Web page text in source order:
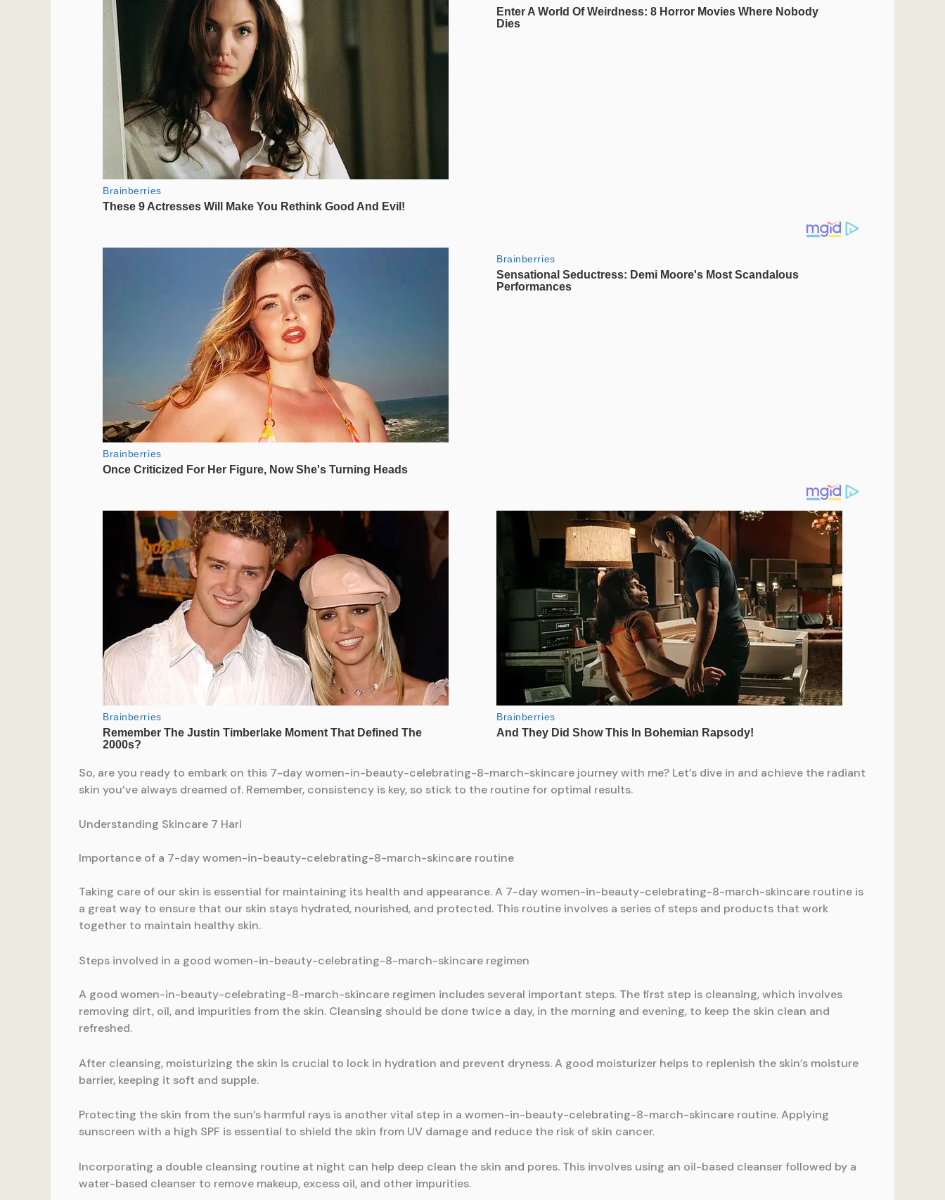
So, are you ready to embark on this 7-day women-in-beauty-celebrating-8-march-skincare journey with me? Let’s dive in and achieve the radiant
skin you’ve always dreamed of. Remember, consistency is key, so stick to the routine for optimal results.
Understanding Skincare 7 Hari
Importance of a 7-day women-in-beauty-celebrating-8-march-skincare routine
Taking care of our skin is essential for maintaining its health and appearance. A 7-day women-in-beauty-celebrating-8-march-skincare routine is
a great way to ensure that our skin stays hydrated, nourished, and protected. This routine involves a series of steps and products that work
together to maintain healthy skin.
Steps involved in a good women-in-beauty-celebrating-8-march-skincare regimen
A good women-in-beauty-celebrating-8-march-skincare regimen includes several important steps. The first step is cleansing, which involves
removing dirt, oil, and impurities from the skin. Cleansing should be done twice a day, in the morning and evening, to keep the skin clean and
refreshed.
After cleansing, moisturizing the skin is crucial to lock in hydration and prevent dryness. A good moisturizer helps to replenish the skin’s moisture
barrier, keeping it soft and supple.
Protecting the skin from the sun’s harmful rays is another vital step in a women-in-beauty-celebrating-8-march-skincare routine. Applying
sunscreen with a high SPF is essential to shield the skin from UV damage and reduce the risk of skin cancer.
Incorporating a double cleansing routine at night can help deep clean the skin and pores. This involves using an oil-based cleanser followed by a
water-based cleanser to remove makeup, excess oil, and other impurities.